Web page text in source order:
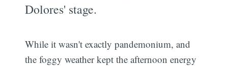
Dolores' stage.
While it wasn't exactly pandemonium, and
the foggy weather kept the afternoon energy